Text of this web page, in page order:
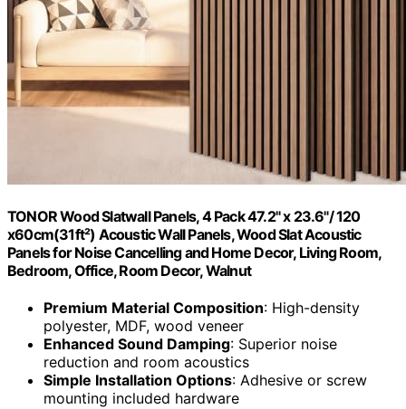
TONOR Wood Slatwall Panels, 4 Pack 47.2" x 23.6"/ 120
x60cm(31ft²) Acoustic Wall Panels, Wood Slat Acoustic
Panels for Noise Cancelling and Home Decor, Living Room,
Bedroom, Office, Room Decor, Walnut
Premium Material Composition: High-density
polyester, MDF, wood veneer
Enhanced Sound Damping: Superior noise
reduction and room acoustics
Simple Installation Options: Adhesive or screw
mounting included hardware